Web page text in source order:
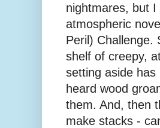
nightmares, but
atmospheric
Peril) Challenge.
shelf of creepy,
setting aside
heard wood
them. And, then
make stacks -